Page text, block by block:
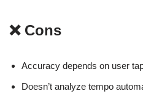
❌ Cons
Accuracy depends on user
Doesn’t analyze tempo